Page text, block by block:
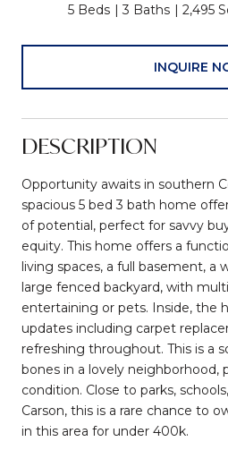
5 Beds 3 Baths 2,495
INQUIRE
DESCRIPTION
Opportunity awaits in southern
spacious 5 bed 3 bath home
of potential, perfect for savvy
equity. This home offers a
living spaces, a full basement, a
large fenced backyard, with
entertaining or pets. Inside, the
updates including carpet
refreshing throughout. This is a
bones in a lovely
condition. Close to parks,
Carson, this is a rare chance to
in this area for under 400k.